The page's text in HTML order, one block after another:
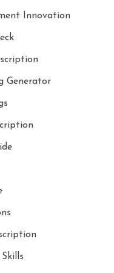
Innovation
Generator